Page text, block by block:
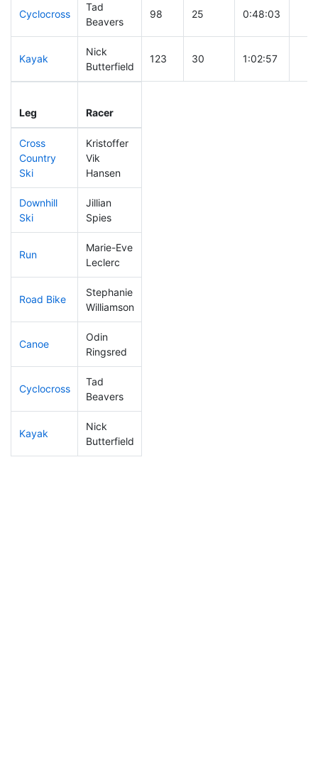
Cyclocross
Tad
Beavers
98 25 0:48:03
Kayak
Nick
Butterfield
123 30 1:02:57
Leg Racer
Cross
Country
Ski
Kristoffer
Vik
Hansen
Downhill
Ski
Jillian
Spies
Run
Marie-Eve
Leclerc
Road Bike
Stephanie
Williamson
Canoe
Odin
Ringsred
Cyclocross
Tad
Beavers
Kayak
Nick
Butterfield